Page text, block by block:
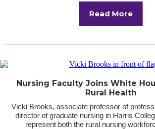
Read More
Nursing Faculty Joins White
Rural Health
Vicki Brooks, associate professor of
director of graduate nursing in Harris
represent both the rural nursing